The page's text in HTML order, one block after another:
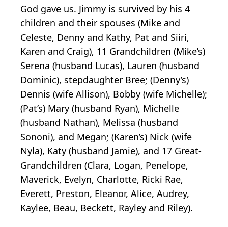
God gave us. Jimmy is survived by his 4
children and their spouses (Mike and
Celeste, Denny and Kathy, Pat and Siiri,
Karen and Craig), 11 Grandchildren (Mike’s)
Serena (husband Lucas), Lauren (husband
Dominic), stepdaughter Bree; (Denny’s)
Dennis (wife Allison), Bobby (wife Michelle);
(Pat’s) Mary (husband Ryan), Michelle
(husband Nathan), Melissa (husband
Sononi), and Megan; (Karen’s) Nick (wife
Nyla), Katy (husband Jamie), and 17 Great-
Grandchildren (Clara, Logan, Penelope,
Maverick, Evelyn, Charlotte, Ricki Rae,
Everett, Preston, Eleanor, Alice, Audrey,
Kaylee, Beau, Beckett, Rayley and Riley).